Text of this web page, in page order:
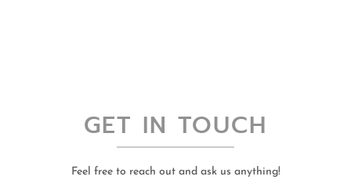
GET IN TOUCH
Feel free to reach out and ask us anything!